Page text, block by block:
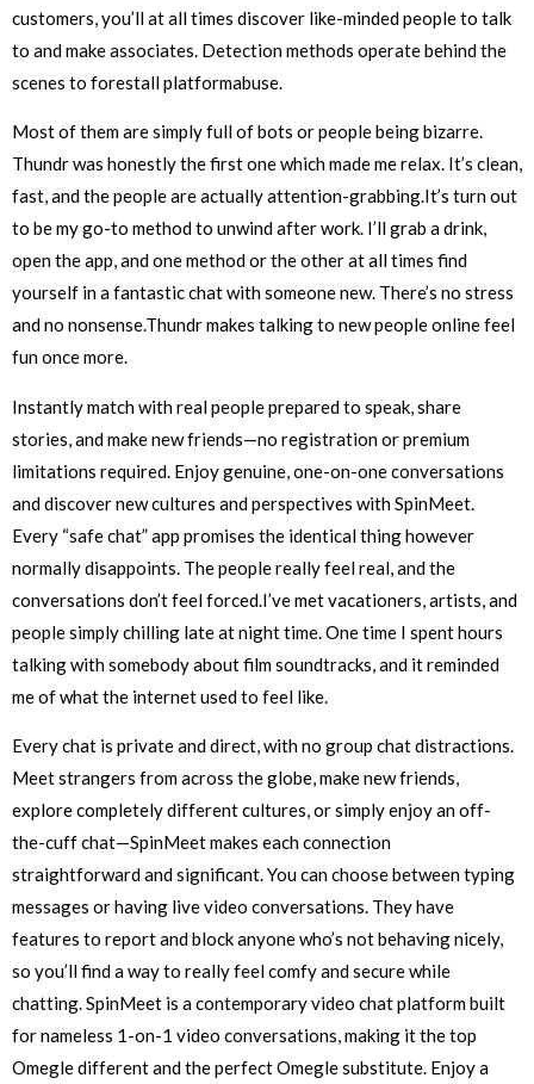
customers, you’ll at all times discover like-minded people to talk
to and make associates. Detection methods operate behind the
scenes to forestall platformabuse.
Most of them are simply full of bots or people being bizarre.
Thundr was honestly the first one which made me relax. It’s clean,
fast, and the people are actually attention-grabbing.It’s turn out
to be my go-to method to unwind after work. I’ll grab a drink,
open the app, and one method or the other at all times find
yourself in a fantastic chat with someone new. There’s no stress
and no nonsense.Thundr makes talking to new people online feel
fun once more.
Instantly match with real people prepared to speak, share
stories, and make new friends—no registration or premium
limitations required. Enjoy genuine, one-on-one conversations
and discover new cultures and perspectives with SpinMeet.
Every “safe chat” app promises the identical thing however
normally disappoints. The people really feel real, and the
conversations don’t feel forced.I’ve met vacationers, artists, and
people simply chilling late at night time. One time I spent hours
talking with somebody about film soundtracks, and it reminded
me of what the internet used to feel like.
Every chat is private and direct, with no group chat distractions.
Meet strangers from across the globe, make new friends,
explore completely different cultures, or simply enjoy an off-
the-cuff chat—SpinMeet makes each connection
straightforward and significant. You can choose between typing
messages or having live video conversations. They have
features to report and block anyone who’s not behaving nicely,
so you’ll find a way to really feel comfy and secure while
chatting. SpinMeet is a contemporary video chat platform built
for nameless 1-on-1 video conversations, making it the top
Omegle different and the perfect Omegle substitute. Enjoy a